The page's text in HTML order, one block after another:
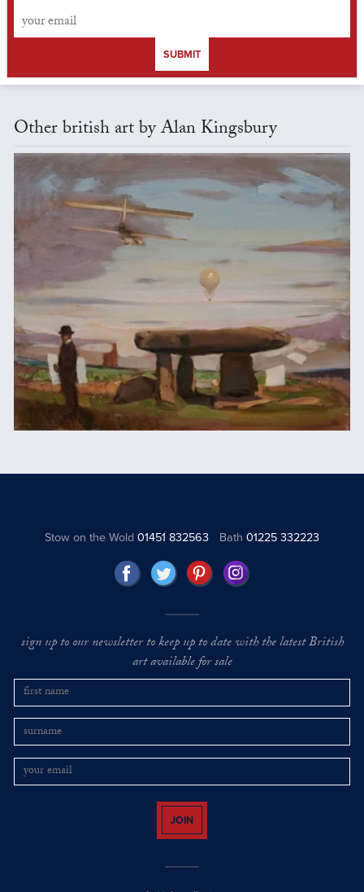
SUBMIT
Other british art by Alan Kingsbury
Stow on the Wold01451 832563 Bath 01225 332223
sign up to our newsletter to keep up to date with the latest British
art available for sale
JOIN